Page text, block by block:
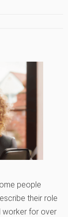
people
their role
worker for over